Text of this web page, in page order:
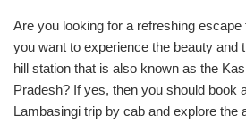
Are you looking for a refreshing
you want to experience the beauty and
hill station that is also known as the
Pradesh? If yes, then you should book
Lambasingi trip by cab and explore the